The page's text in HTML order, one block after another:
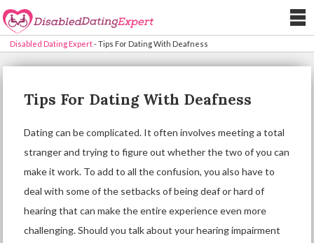
Disabled Dating Expert-Tips For Dating With Deafness
Tips For Dating With Deafness
Dating can be complicated. It often involves meeting a total
stranger and trying to figure out whether the two of you can
make it work. To add to all the confusion, you also have to
deal with some of the setbacks of being deaf or hard of
hearing that can make the entire experience even more
challenging. Should you talk about your hearing impairment